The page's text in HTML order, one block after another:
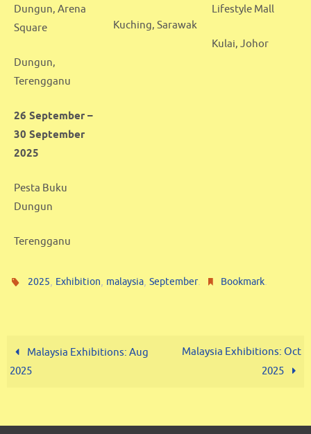
Dungun, Arena
Square
Dungun,
Terengganu
Kuching, Sarawak
Lifestyle Mall
Kulai, Johor
26 September –
30 September
2025
Pesta Buku
Dungun
Terengganu
2025, Exhibition, malaysia,September. Bookmark.
Malaysia Exhibitions: Aug
2025
Malaysia Exhibitions: Oct
2025